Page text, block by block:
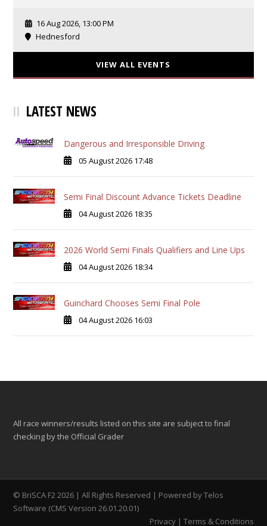
16 Aug 2026, 13:00 PM
Hednesford
VIEW ALL EVENTS
LATEST NEWS
Dangerous and Irresponsible Driving
05 August 2026 17:48
Semi Final Discount Advance Tickets Deadline
04 August 2026 18:35
2026 World Semi Finals Qualifiers and Line Ups
04 August 2026 18:34
Guinchard Chooses Semi Final Pole
04 August 2026 16:03
All race winners/results listed on this site are subject to final
checking by the Official Grader
© BriSCA F2 2026 | All Rights Reserved | Powered byTelos
Software (CMS Version 26.01.20.01)
Privacy |Terms & Conditions